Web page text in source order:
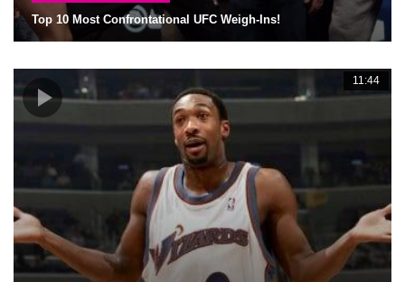
Top 10 Most Confrontational UFC Weigh-Ins!
11:44